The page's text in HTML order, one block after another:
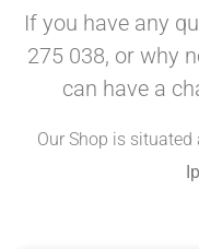
If you have any
275 038, or why
can have a
Our Shop is situated